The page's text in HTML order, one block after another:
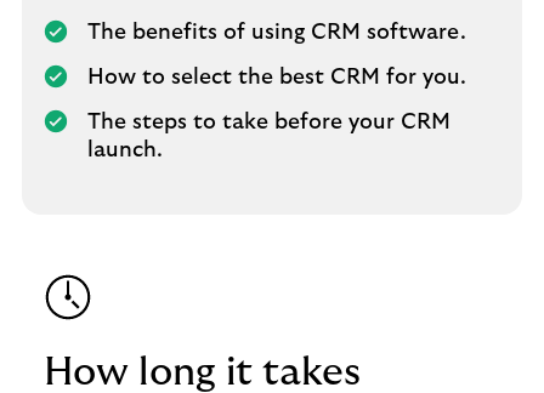
The benefits of using CRM software.
How to select the best CRM for you.
The steps to take before your CRM
launch.
How long it takes